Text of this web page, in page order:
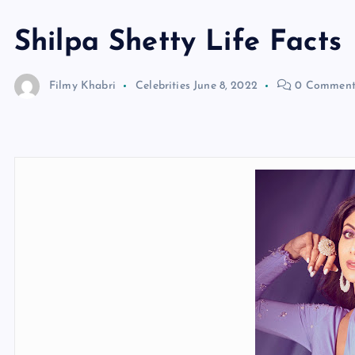
Shilpa Shetty Life Facts
Filmy Khabri Celebrities June 8, 2022 0